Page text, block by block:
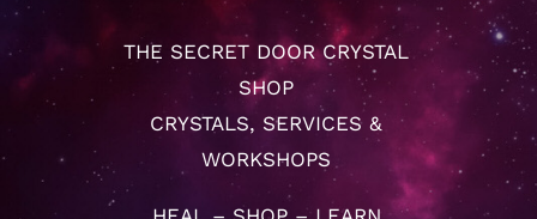
THE SECRET DOOR CRYSTAL
SHOP
CRYSTALS, SERVICES &
WORKSHOPS